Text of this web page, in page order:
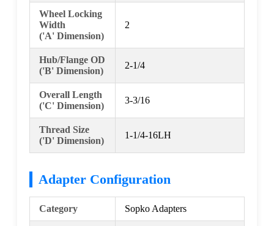
Wheel Locking
Width
('A' Dimension)
2
Hub/Flange OD
('B' Dimension)
2-1/4
Overall Length
('C' Dimension)
3-3/16
Thread Size
('D' Dimension)
1-1/4-16LH
Adapter Configuration
Category Sopko Adapters